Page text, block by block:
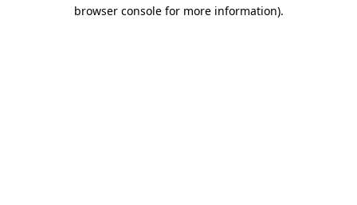
browser console for more information).